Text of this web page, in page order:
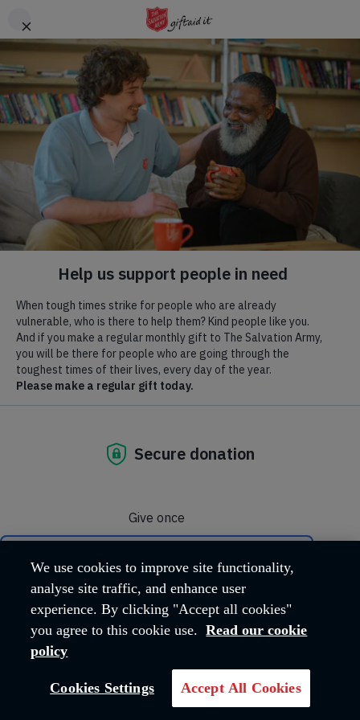
Header
CTA
About us
Breadcrumb
Home About us
In the UK and Ireland
An introduction to The Salvation Army in the UK and Ireland.
Our mission, vision and values
helping people in need.
The Salvation Army is a Christian Church and charity. Learn
Our leadership
Meet the Territorial Leaders of The Salvation Army in the UK
and Ireland.
We use cookies to improve site functionality,
analyse site traffic, and enhance user
experience. By clicking "Accept all cookies"
you agree to this cookie use. Read our cookie
policy
Cookies Settings Accept All Cookies